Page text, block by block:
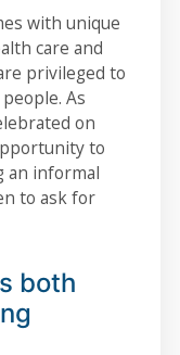
with unique
care and
privileged to
As
on
to
an informal
to ask for
both